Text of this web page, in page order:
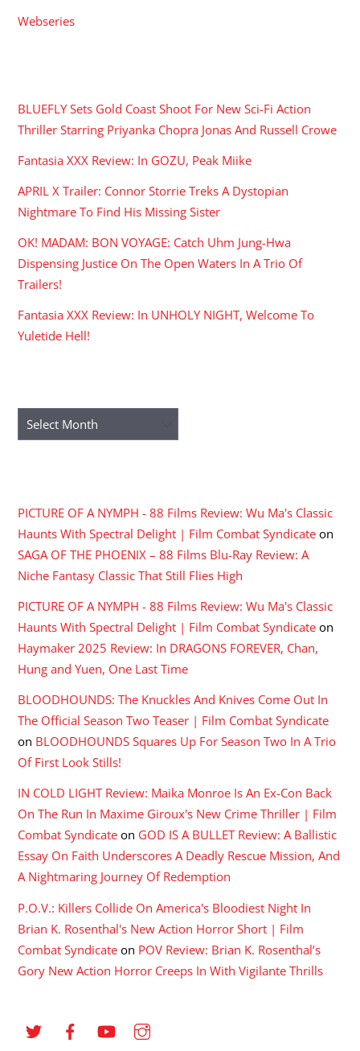
Webseries
BLUEFLY Sets Gold Coast Shoot For New Sci-Fi Action
Thriller Starring Priyanka Chopra Jonas And Russell Crowe
Fantasia XXX Review: In GOZU, Peak Miike
APRIL X Trailer: Connor Storrie Treks A Dystopian
Nightmare To Find His Missing Sister
OK! MADAM: BON VOYAGE: Catch Uhm Jung-Hwa
Dispensing Justice On The Open Waters In A Trio Of
Trailers!
Fantasia XXX Review: In UNHOLY NIGHT, Welcome To
Yuletide Hell!
Archives
PICTURE OF A NYMPH - 88 Films Review: Wu Ma's Classic
Haunts With Spectral Delight | Film Combat Syndicate on
SAGA OF THE PHOENIX – 88 Films Blu-Ray Review: A
Niche Fantasy Classic That Still Flies High
PICTURE OF A NYMPH - 88 Films Review: Wu Ma's Classic
Haunts With Spectral Delight | Film Combat Syndicate on
Haymaker 2025 Review: In DRAGONS FOREVER, Chan,
Hung and Yuen, One Last Time
BLOODHOUNDS: The Knuckles And Knives Come Out In
The Official Season Two Teaser | Film Combat Syndicate
on BLOODHOUNDS Squares Up For Season Two In A Trio
Of First Look Stills!
IN COLD LIGHT Review: Maika Monroe Is An Ex-Con Back
On The Run In Maxime Giroux's New Crime Thriller | Film
Combat Syndicate on GOD IS A BULLET Review: A Ballistic
Essay On Faith Underscores A Deadly Rescue Mission, And
A Nightmaring Journey Of Redemption
P.O.V.: Killers Collide On America's Bloodiest Night In
Brian K. Rosenthal's New Action Horror Short | Film
Combat Syndicate on POV Review: Brian K. Rosenthal’s
Gory New Action Horror Creeps In With Vigilante Thrills